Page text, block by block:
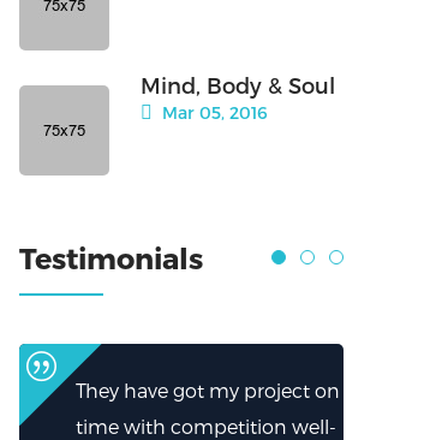
Mind, Body & Soul
Mar 05, 2016
Testimonials
They have got my project on
time with competition well-